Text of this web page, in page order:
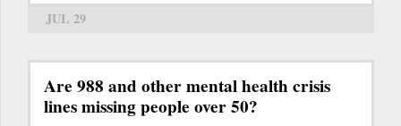
JUL 29
Are 988 and other mental health crisis
lines missing people over 50?